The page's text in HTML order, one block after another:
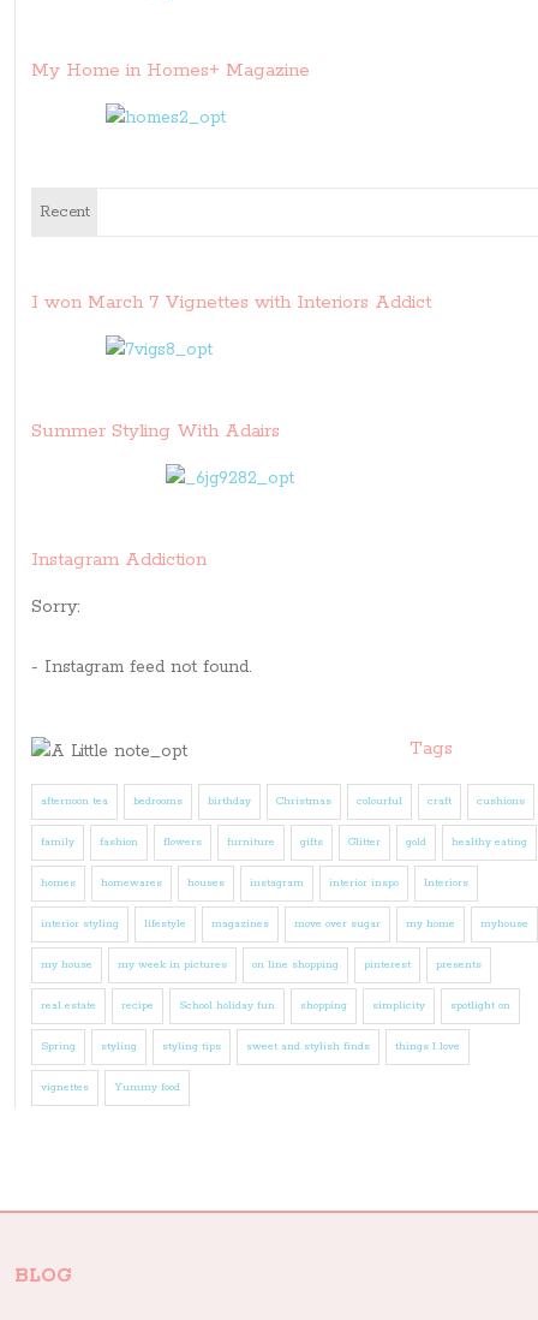
My Home in Homes+ Magazine
Recent
I won March 7 Vignettes with Interiors Addict
Summer Styling With Adairs
Instagram Addiction
Sorry:
- Instagram feed not found.
Tags
afternoon tea bedrooms birthday Christmas colourful craft cushions
family fashion flowers furniture gifts Glitter gold healthy eating
homes homewares houses instagram interior inspo Interiors
interior styling lifestyle magazines move over sugar my home myhouse
my house my week in pictures on line shopping pinterest presents
real estate recipe School holiday fun shopping simplicity spotlight on
Spring styling styling tips sweet and stylish finds things I love
vignettes Yummy food
BLOG